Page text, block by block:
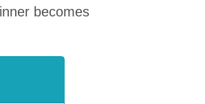
becomes